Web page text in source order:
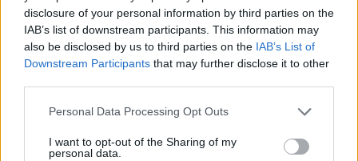
disclosure of your personal information by third parties on the
IAB’s list of downstream participants. This information may
also be disclosed by us to third parties on the IAB’s List of
Downstream Participants that may further disclose it to other
Please note that this website/app uses one or more Google
not limited to your visit or usage behaviour. You may click to
grant or deny consent to Google and its third-party tags to
Personal Data Processing Opt Outs
I want to opt-out of the Sharing of my
personal data.
Panasonic TZ200 1-inch 20.0
Note : DXO values in italics represent estimates based on sensor size and age.
Many modern cameras are not only capable of taking still
images, but also ofcapturing video footage. Both cameras
under consideration are equipped with sensors that have a
sufficiently high read-out speed for moving images, and both
provide the same movie specifications (4K/30p).